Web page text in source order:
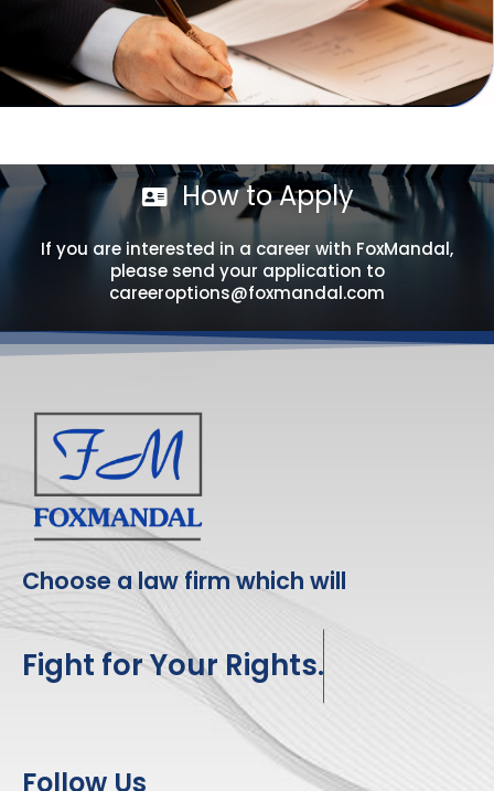
How to Apply
If you are interested in a career with FoxMandal,
please send your application to
careeroptions@foxmandal.com
Choose a law firm which will
Fight for Your Rights.
Follow Us